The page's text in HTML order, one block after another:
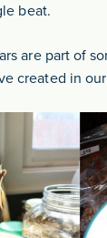
beat.
are part of
created in